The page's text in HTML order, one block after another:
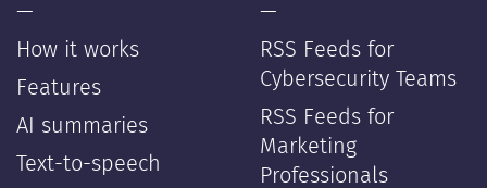
—
How it works
Features
AI summaries
Text-to-speech
—
RSS Feeds for
Cybersecurity Teams
RSS Feeds for
Marketing
Professionals